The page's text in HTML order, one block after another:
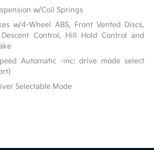
w/Coil Springs
w/4-Wheel ABS, Front Vented Discs,
Control, Hill Hold Control and
Automatic -inc: drive mode select
Selectable Mode